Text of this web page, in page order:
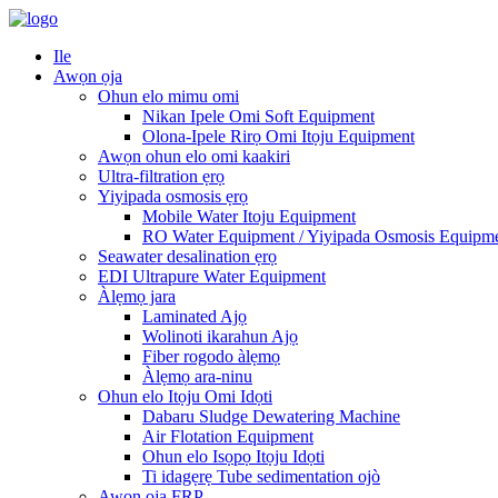
Ile
Awọn ọja
Ohun elo mimu omi
Nikan Ipele Omi Soft Equipment
Olona-Ipele Rirọ Omi Itọju Equipment
Awọn ohun elo omi kaakiri
Ultra-filtration ẹrọ
Yiyipada osmosis ẹrọ
Mobile Water Itoju Equipment
RO Water Equipment / Yiyipada Osmosis
Seawater desalination ẹrọ
EDI Ultrapure Water Equipment
Àlẹmọ jara
Laminated Ajọ
Wolinoti ikarahun Ajọ
Fiber rogodo àlẹmọ
Àlẹmọ ara-ninu
Ohun elo Itọju Omi Idọti
Dabaru Sludge Dewatering Machine
Air Flotation Equipment
Ohun elo Isọpọ Itọju Idọti
Ti idagẹrẹ Tube sedimentation ojò